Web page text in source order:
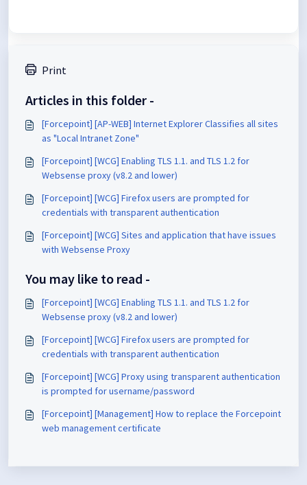
Print
Articles in this folder -
[Forcepoint] [AP-WEB] Internet Explorer Classifies all sites
as "Local Intranet Zone"
[Forcepoint] [WCG] Enabling TLS 1.1. and TLS 1.2 for
Websense proxy (v8.2 and lower)
[Forcepoint] [WCG] Firefox users are prompted for
credentials with transparent authentication
[Forcepoint] [WCG] Sites and application that have issues
with Websense Proxy
You may like to read -
[Forcepoint] [WCG] Enabling TLS 1.1. and TLS 1.2 for
Websense proxy (v8.2 and lower)
[Forcepoint] [WCG] Firefox users are prompted for
credentials with transparent authentication
[Forcepoint] [WCG] Proxy using transparent authentication
is prompted for username/password
[Forcepoint] [Management] How to replace the Forcepoint
web management certificate